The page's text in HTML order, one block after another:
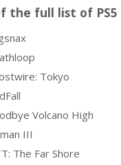
the full list of
Tokyo
Volcano High
III
The Far Shore